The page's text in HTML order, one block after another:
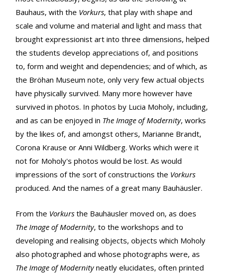
Bauhaus, with the Vorkurs, that play with shape and
scale and volume and material and light and mass that
brought expressionist art into three dimensions, helped
the students develop appreciations of, and positions
to, form and weight and dependencies; and of which, as
the Bröhan Museum note, only very few actual objects
have physically survived. Many more however have
survived in photos. In photos by Lucia Moholy, including,
and as can be enjoyed in The Image of Modernity, works
by the likes of, and amongst others, Marianne Brandt,
Corona Krause or Anni Wildberg. Works which were it
not for Moholy's photos would be lost. As would
impressions of the sort of constructions the Vorkurs
produced. And the names of a great many Bauhäusler.
From the Vorkurs the Bauhäusler moved on, as does
The Image of Modernity, to the workshops and to
developing and realising objects, objects which Moholy
also photographed and whose photographs were, as
The Image of Modernityneatly elucidates, often printed